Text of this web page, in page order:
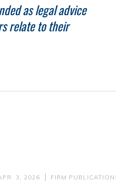
as legal advice
relate to their
3, 2026 FIRM